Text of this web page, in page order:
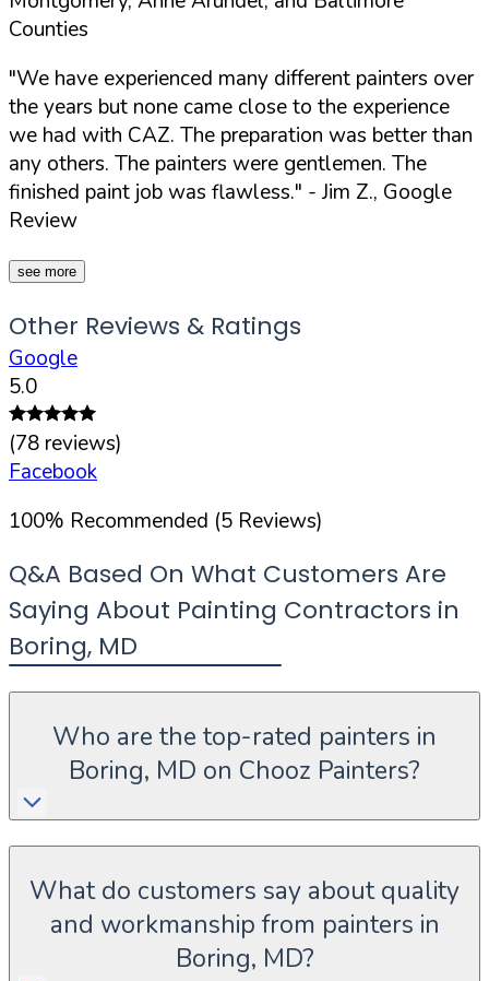
Counties
"We have experienced many different painters over
the years but none came close to the experience
we had with CAZ. The preparation was better than
any others. The painters were gentlemen. The
finished paint job was flawless." - Jim Z., Google
Review
see more
Other Reviews & Ratings
Google
5.0
(78 reviews)
Facebook
100% Recommended (5 Reviews)
Q&A Based On What Customers Are
Saying About Painting Contractors in
Boring, MD
Who are the top-rated painters in
Boring, MD on Chooz Painters?
What do customers say about quality
and workmanship from painters in
Boring, MD?